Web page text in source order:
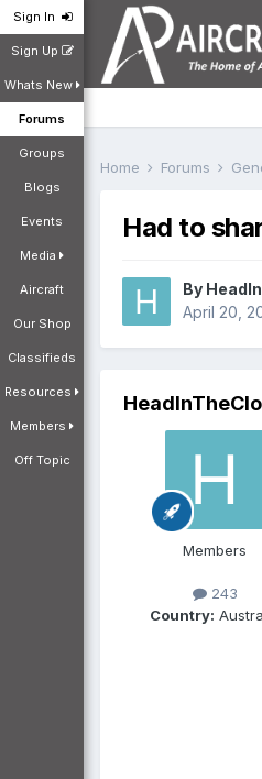
Sign In
Sign Up
Whats New
Forums
Groups
Blogs
Events
Media
Aircraft
Our Shop
Classifieds
Resources
Members
Off Topic
Home Forums
Had to
By
April 20,
Members
243
Country: